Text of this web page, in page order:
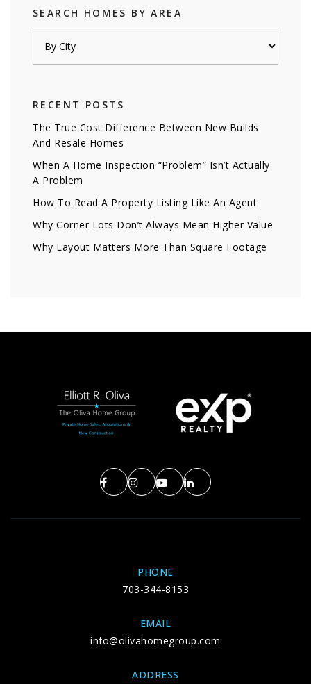
SEARCH HOMES BY AREA
RECENT POSTS
The True Cost Difference Between New Builds
And Resale Homes
When A Home Inspection “Problem” Isn’t Actually
A Problem
How To Read A Property Listing Like An Agent
Why Corner Lots Don’t Always Mean Higher Value
Why Layout Matters More Than Square Footage
PHONE
703-344-8153
EMAIL
info@olivahomegroup.com
ADDRESS